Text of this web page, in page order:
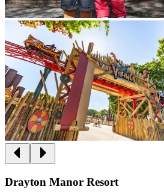
Drayton Manor Resort